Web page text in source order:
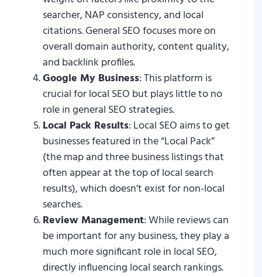
searcher, NAP consistency, and local
citations. General SEO focuses more on
overall domain authority, content quality,
and backlink profiles.
Google My Business: This platform is
crucial for local SEO but plays little to no
role in general SEO strategies.
Local Pack Results: Local SEO aims to get
businesses featured in the “Local Pack”
(the map and three business listings that
often appear at the top of local search
results), which doesn’t exist for non-local
searches.
Review Management: While reviews can
be important for any business, they play a
much more significant role in local SEO,
directly influencing local search rankings.